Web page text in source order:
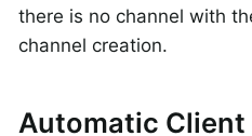
there is no channel with
channel creation.
Automatic